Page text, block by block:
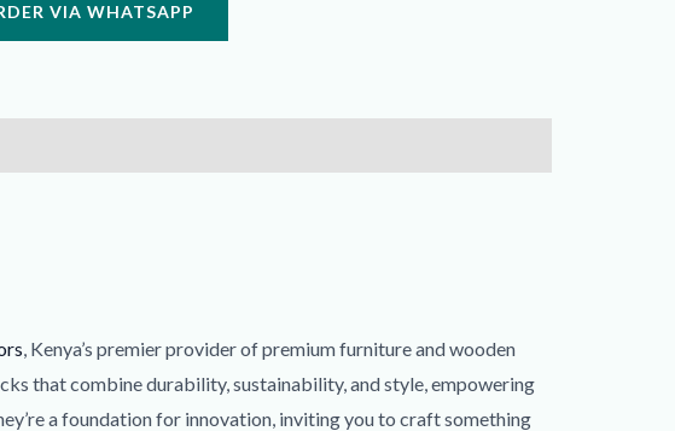
VIA WHATSAPP
, Kenya’s premier provider of premium furniture and wooden
that combine durability, sustainability, and style, empowering
a foundation for innovation, inviting you to craft something